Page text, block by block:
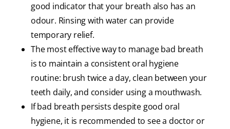
good indicator that your breath also has an
odour. Rinsing with water can provide
temporary relief.
The most effective way to manage bad breath
is to maintain a consistent oral hygiene
routine: brush twice a day, clean between your
teeth daily, and consider using a mouthwash.
If bad breath persists despite good oral
hygiene, it is recommended to see a doctor or